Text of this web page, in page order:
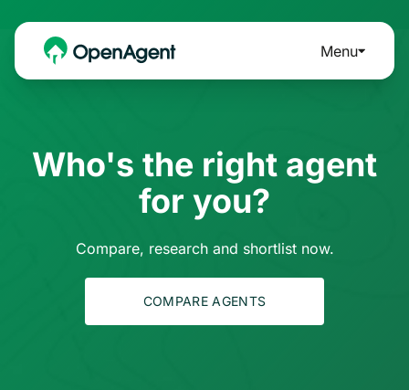
Menu
Who's the right agent
for you?
Compare, research and shortlist now.
COMPARE AGENTS